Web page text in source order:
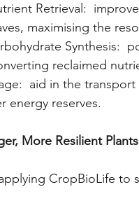
Retrieval:
maximising the
Synthesis:
reclaimed
aid in the
energy reserves.
More Resilient Plants
CropBioLife to